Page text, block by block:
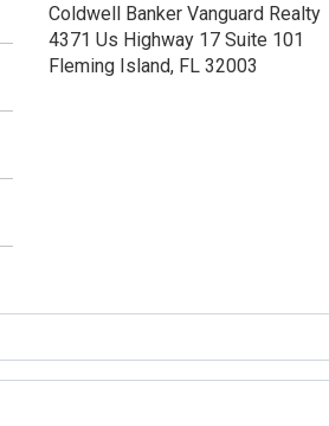
Coldwell Banker Vanguard Realty
4371 Us Highway 17 Suite 101
Fleming Island, FL 32003